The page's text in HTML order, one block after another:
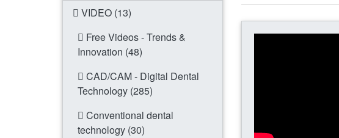
VIDEO (13)
Free Videos - Trends &
Innovation (48)
CAD/CAM - Digital Dental
Technology (285)
Conventional dental
technology (30)